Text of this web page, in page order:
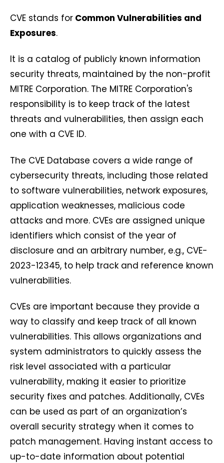
CVE stands for Common Vulnerabilities and
Exposures.
It is a catalog of publicly known information
security threats, maintained by the non-profit
MITRE Corporation. The MITRE Corporation's
responsibility is to keep track of the latest
threats and vulnerabilities, then assign each
one with a CVE ID.
The CVE Database covers a wide range of
cybersecurity threats, including those related
to software vulnerabilities, network exposures,
application weaknesses, malicious code
attacks and more. CVEs are assigned unique
identifiers which consist of the year of
disclosure and an arbitrary number, e.g., CVE-
2023-12345, to help track and reference known
vulnerabilities.
CVEs are important because they provide a
way to classify and keep track of all known
vulnerabilities. This allows organizations and
system administrators to quickly assess the
risk level associated with a particular
vulnerability, making it easier to prioritize
security fixes and patches. Additionally, CVEs
can be used as part of an organization’s
overall security strategy when it comes to
patch management. Having instant access to
up-to-date information about potential